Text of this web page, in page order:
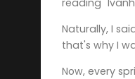
Naturally, I
that's why I
Now, every